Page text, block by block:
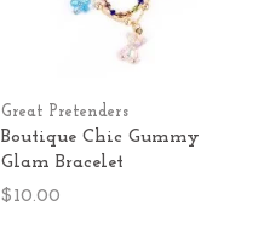
Great Pretenders
Boutique Chic Gummy
Glam Bracelet
$10.00